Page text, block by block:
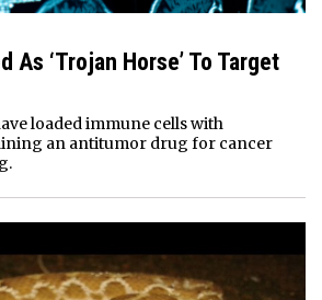
As ‘Trojan Horse’ To Target
loaded immune cells with
an antitumor drug for cancer